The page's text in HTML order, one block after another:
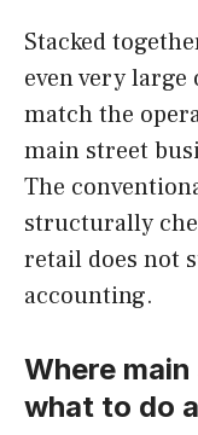
Stacked
even very
match the
main street
The
structurally
retail does not
accounting.
Where
what to do